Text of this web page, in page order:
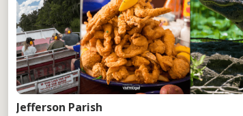
Jefferson Parish